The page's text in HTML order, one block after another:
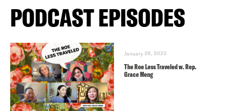
PODCAST EPISODES
January 26, 2023
The Roe Less Traveled w. Rep.
Grace Meng